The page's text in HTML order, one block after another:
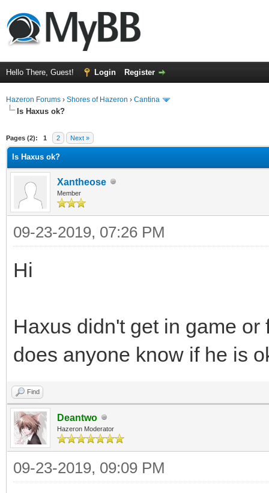
Hello There, Guest! Login Register
Hazeron Forums › Shores of Hazeron › Cantina
Is Haxus ok?
Pages (2): 1 2 Next »
Is Haxus ok?
Xantheose
Member
09-23-2019, 07:26 PM
Hi
Haxus didn't get in game
does anyone know if he is
Find
Deantwo
Hazeron Moderator
09-23-2019, 09:09 PM